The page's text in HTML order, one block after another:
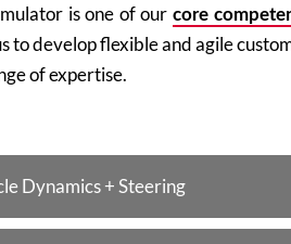
is one of our core
to develop flexible and agile
of expertise.
Dynamics + Steering